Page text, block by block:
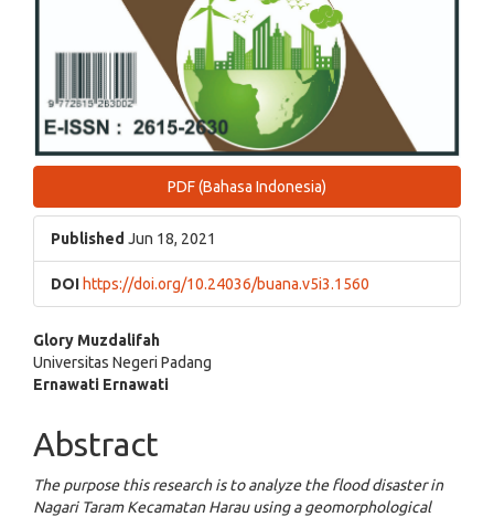
PDF (Bahasa Indonesia)
Published Jun 18, 2021
DOI https://doi.org/10.24036/buana.v5i3.1560
Main
Article
Glory Muzdalifah
Universitas Negeri Padang
Ernawati Ernawati
Abstract
The purpose this research is to analyze the flood disaster in
Nagari Taram Kecamatan Harau using a geomorphological